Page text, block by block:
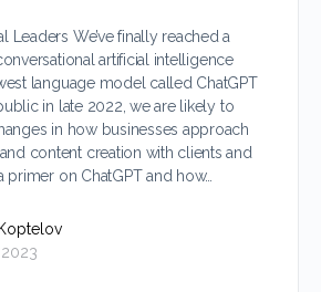
Leaders We’ve finally reached a
artificial intelligence
language model called ChatGPT
in late 2022, we are likely to
in how businesses approach
content creation with clients and
primer on ChatGPT and how…